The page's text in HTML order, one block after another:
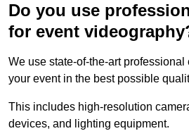
Do you use
for event
We use state-of-the-art
your event in the best possible
This includes high-resolution
devices, and lighting equipment.